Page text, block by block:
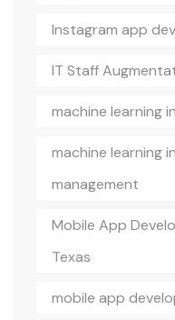
Instagram app
IT Staff
machine learning
machine learning
management
Mobile App
Texas
mobile app